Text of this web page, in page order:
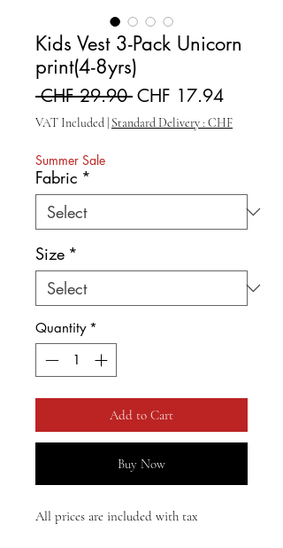
Kids Vest 3-Pack Unicorn
print(4-8yrs)
CHF 29.90 Regular Price
CHF 17.94Sale
VAT Included Standard Delivery : CHF
Summer Sale
Fabric *
Size *
Quantity *
Add to Cart
Buy Now
All prices are included with tax